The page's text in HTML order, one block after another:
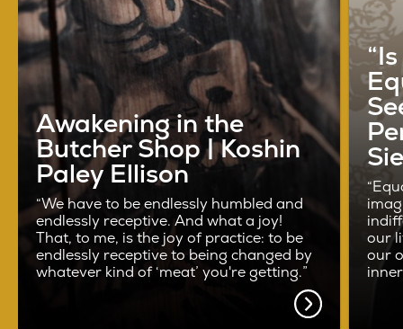
Awakening in the
Butcher Shop | Koshin
Paley Ellison
“We have to be endlessly humbled and
endlessly receptive. And what a joy!
That, to me, is the joy of practice: to be
endlessly receptive to being changed by
whatever kind of ‘meat’ you're getting.”
our
our